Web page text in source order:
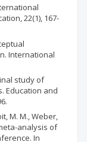
22(1), 167-
International
study of
Education and
M. M., Weber,
analysis of
In